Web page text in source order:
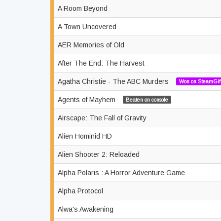
A Room Beyond
A Town Uncovered
AER Memories of Old
After The End: The Harvest
Agatha Christie - The ABC Murders Won on
Agents of Mayhem Beaten on console
Airscape: The Fall of Gravity
Alien Hominid HD
Alien Shooter 2: Reloaded
Alpha Polaris : A Horror Adventure Game
Alpha Protocol
Alwa's Awakening